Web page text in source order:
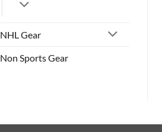
NHL Gear
Non Sports Gear